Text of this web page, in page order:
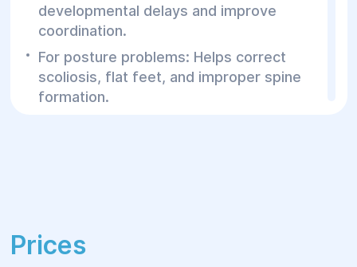
developmental delays and improve
coordination.
For posture problems: Helps correct
scoliosis, flat feet, and improper spine
formation.
For relaxation and stress relief: Beneficial
Prices